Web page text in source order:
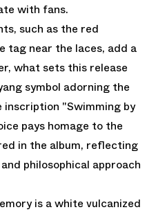
with fans.
such as the red
tag near the laces, add a
what sets this release
symbol adorning the
inscription "Swimming by
pays homage to the
in the album, reflecting
philosophical approach
is a white vulcanized